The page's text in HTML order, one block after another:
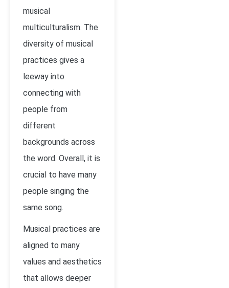
musical
multiculturalism. The
diversity of musical
practices gives a
leeway into
connecting with
people from
different
backgrounds across
the word. Overall, it is
crucial to have many
people singing the
same song.
Musical practices are
aligned to many
values and aesthetics
that allows deeper